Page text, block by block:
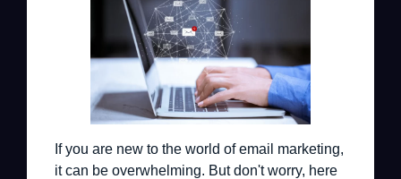
If you are new to the world of email marketing,
it can be overwhelming. But don't worry, here